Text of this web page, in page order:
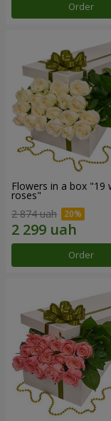
Order
Flowers in a box "19
roses"
2 874 uah
Order